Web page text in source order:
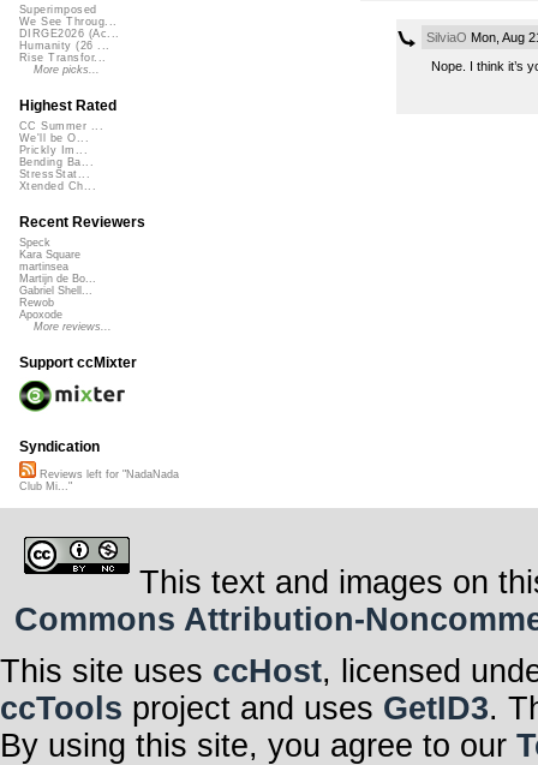
SilviaO Mon, Aug
Nope. I think it’s
Superimposed
We See Throug...
DIRGE2026 (Ac...
Humanity (26 ...
Rise Transfor...
More picks...
Highest Rated
CC Summer ...
We'll be O...
Prickly Im...
Bending Ba...
StressStat...
Xtended Ch...
Recent Reviewers
Speck
Kara Square
martinsea
Martijn de Bo...
Gabriel Shell...
Rewob
Apoxode
More reviews...
Support ccMixter
Syndication
Reviews left for "NadaNada
Club Mi..."
This text and images on
Commons Attribution-
This site uses ccHost, licensed
ccTools project and uses GetID3.
By using this site, you agree to our